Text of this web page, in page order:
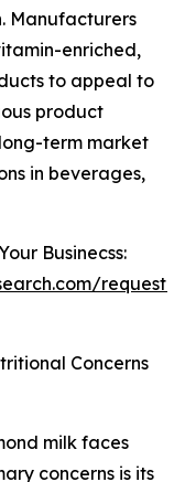
Manufacturers
enriched,
to appeal to
product
term market
in beverages,
Businecss:
request-
Concerns
milk faces
concerns is its